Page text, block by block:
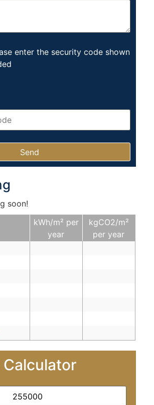
enter the security code shown
soon!
kWh/m² per
year
kgCO2/m²
per year